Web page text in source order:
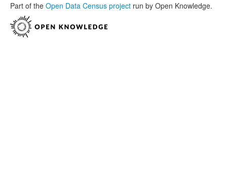
Part of the Open Data Census project run by Open Knowledge.